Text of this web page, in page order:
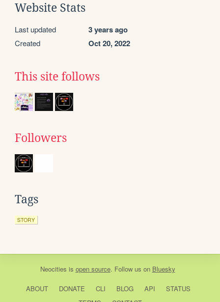
Website Stats
Last updated 3 years ago
Created Oct 20, 2022
This site follows
Followers
Tags
STORY
Neocities is open source. Follow us on Bluesky
ABOUT DONATE CLI BLOG API
STATUS